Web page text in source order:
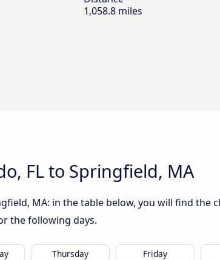
1,058.8 miles
FL to Springfield, MA
MA: in the table below, you will find the
the following days.
Thursday Friday